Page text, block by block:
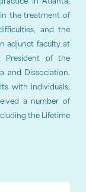
in Atlanta,
the treatment of
and the
adjunct faculty at
President of the
and Dissociation.
with individuals,
a number of
the Lifetime